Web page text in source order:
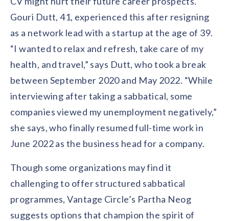
Gouri Dutt, 41, experienced this after resigning
as a network lead with a startup at the age of 39.
“I wanted to relax and refresh, take care of my
health, and travel,” says Dutt, who took a break
between September 2020 and May 2022. “While
interviewing after taking a sabbatical, some
companies viewed my unemployment negatively,”
she says, who finally resumed full-time work in
June 2022 as the business head for a company.
Though some organizations may find it
challenging to offer structured sabbatical
programmes, Vantage Circle’s Partha Neog
suggests options that champion the spirit of